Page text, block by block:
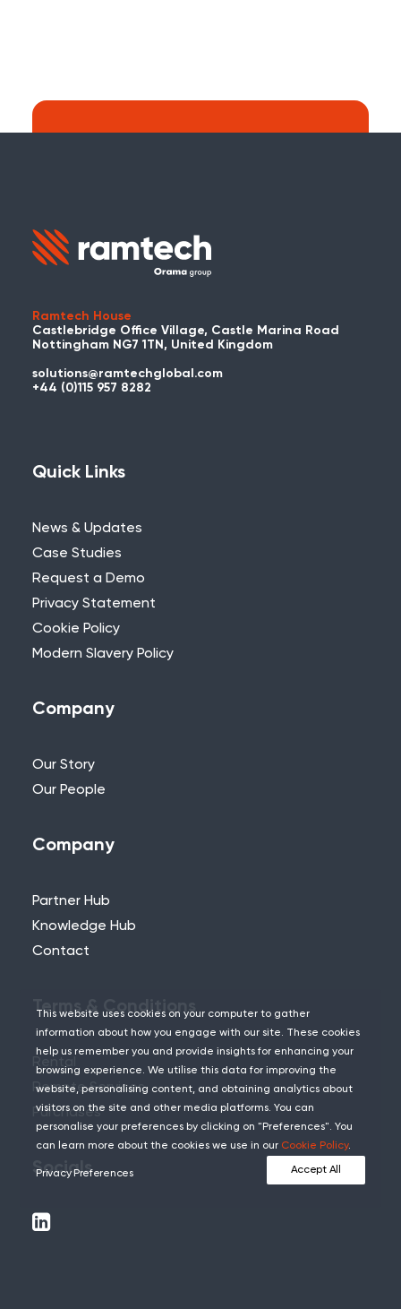
Used WES or REACT Already?
in touch with us about your project and
Need Further Help?
If you can’t find what you’re looking for,
our team.
Ramtech House
Castlebridge Office Village, Castle Marina Road
Nottingham NG7 1TN, United Kingdom
solutions@ramtechglobal.com
+44 (0)115 957 8282
Quick Links
News & Updates
Case Studies
Request a Demo
Privacy Statement
Cookie Policy
Modern Slavery Policy
Company
Our Story
Our People
Company
Partner Hub
Knowledge Hub
Contact
Terms & Conditions
Remote Services
Purchases
Socials
This website uses cookies on your computer to gather
information about how you engage with our site. These cookies
help us remember you and provide insights for enhancing your
browsing experience. We utilise this data for improving the
website, personalising content, and obtaining analytics about
visitors on the site and other media platforms. You can
personalise your preferences by clicking on "Preferences". You
can learn more about the cookies we use in our Cookie Policy.
Privacy Preferences Accept All